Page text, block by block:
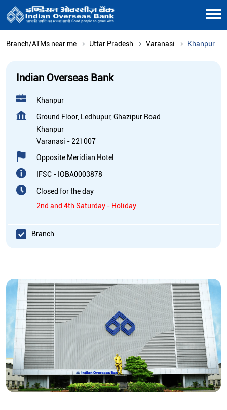
Branch/ATMs near me Uttar Pradesh Varanasi Khanpur
Indian Overseas Bank
Khanpur
Ground Floor, Ledhupur, Ghazipur Road
Khanpur
Varanasi - 221007
Opposite Meridian Hotel
IFSC - IOBA0003878
Closed for the day
2nd and 4th Saturday - Holiday
Branch